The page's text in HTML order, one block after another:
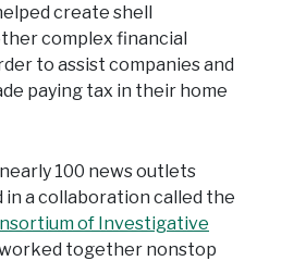
create shell
complex financial
to assist companies and
paying tax in their home
100 news outlets
in a collaboration called the
of Investigative
worked together nonstop